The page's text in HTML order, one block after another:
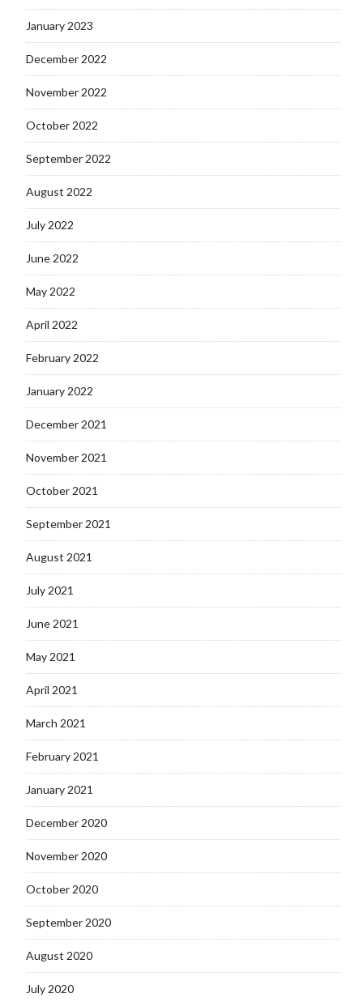
January 2023
December 2022
November 2022
October 2022
September 2022
August 2022
July 2022
June 2022
May 2022
April 2022
February 2022
January 2022
December 2021
November 2021
October 2021
September 2021
August 2021
July 2021
June 2021
May 2021
April 2021
March 2021
February 2021
January 2021
December 2020
November 2020
October 2020
September 2020
August 2020
July 2020